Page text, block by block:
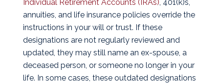
Individual Retirement Accounts (IRAs) , 401(k)s,
annuities, and life insurance policies override the
instructions in your will or trust. If these
designations are not regularly reviewed and
updated, they may still name an ex-spouse, a
deceased person, or someone no longer in your
life. In some cases, these outdated designations